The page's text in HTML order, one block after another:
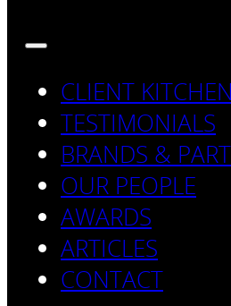
CLIENT
TESTIMONIALS
BRANDS &
OUR PEOPLE
AWARDS
ARTICLES
CONTACT